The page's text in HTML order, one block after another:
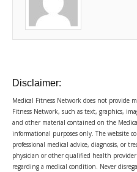
Disclaimer:
Medical Fitness Network does not provide
Fitness Network, such as text, graphics,
and other material contained on the
informational purposes only. The website
professional medical advice, diagnosis, or
physician or other qualified health
regarding a medical condition. Never